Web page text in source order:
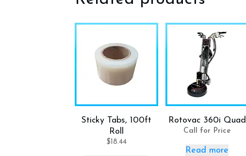
Sticky Tabs, 100ft
Roll
$ 18.44
Rotovac 360i Quad
Call for Price
Read more